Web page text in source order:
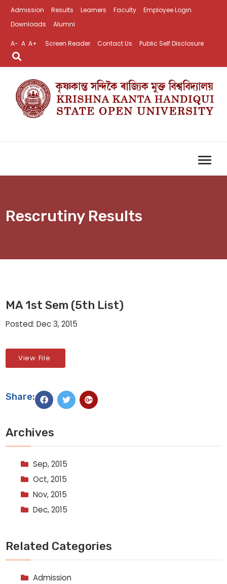
Admission Results Learners Faculty
Employee Login
Downloads
Alumni
A- A A+ Screen Reader Contact Us Public Self Disclosure
Rescrutiny Results
MA 1st Sem (5th List)
Posted: Dec 3, 2015
View File
Share:
Archives
Sep, 2015
Oct, 2015
Nov, 2015
Dec, 2015
Related Categories
Admission